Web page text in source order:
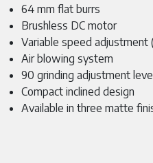
64 mm flat burrs
Brushless DC motor
Variable speed adjustment
Air blowing system
90 grinding adjustment
Compact inclined design
Available in three matte